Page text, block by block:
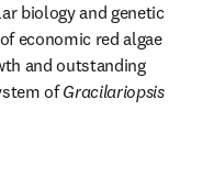
biology and genetic
economic red algae
and outstanding
of Gracilariopsis